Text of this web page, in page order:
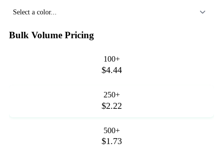
Select a color...
Bulk Volume Pricing
100+
$4.44
250+
$2.22
500+
$1.73